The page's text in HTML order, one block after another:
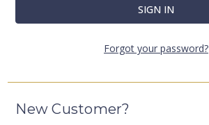
Forgot your password?
New Customer?